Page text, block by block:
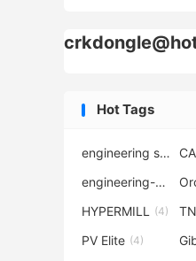
Hot Tags
engineering software
engineering-simulation
HYPERMILL (4)
PV Elite (4)